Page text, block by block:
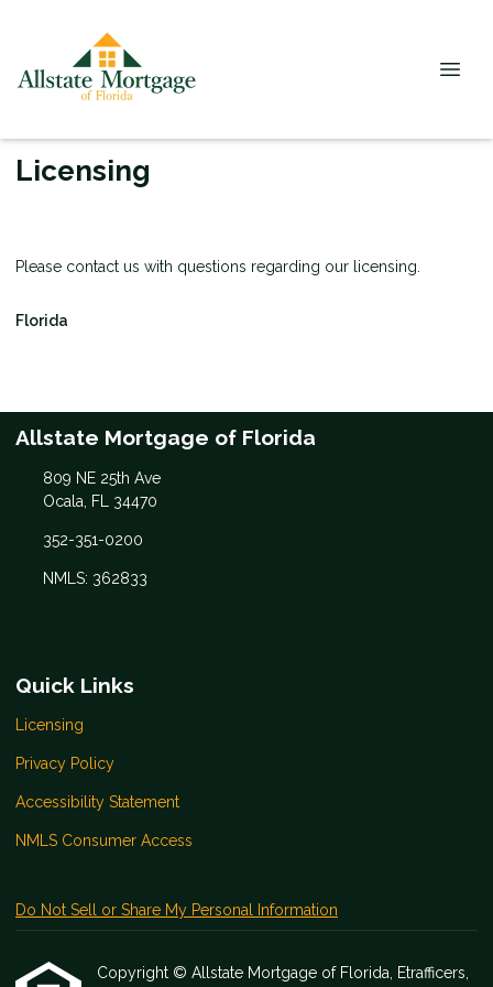
Licensing
Please contact us with questions regarding our licensing.
Florida
Allstate Mortgage of Florida
809 NE 25th Ave
Ocala, FL 34470
352-351-0200
NMLS: 362833
Quick Links
Licensing
Privacy Policy
Accessibility Statement
NMLS Consumer Access
Do Not Sell or Share My Personal Information
Copyright © Allstate Mortgage of Florida, Etrafficers,